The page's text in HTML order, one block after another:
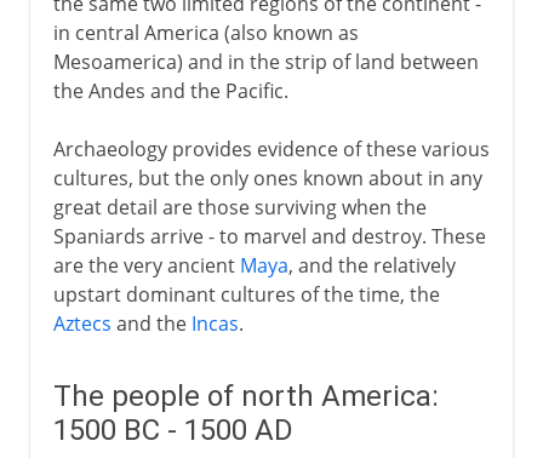
in central America (also known as
Mesoamerica) and in the strip of land between
the Andes and the Pacific.
Archaeology provides evidence of these various
cultures, but the only ones known about in any
great detail are those surviving when the
Spaniards arrive - to marvel and destroy. These
are the very ancient Maya, and the relatively
upstart dominant cultures of the time, the
Aztecs and the Incas.
The people of north America:
1500 BC - 1500 AD